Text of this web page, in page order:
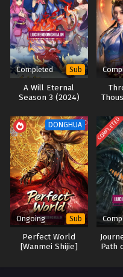
Battle
142 English
Eps 142 [4K] -
Episode 142
Battle
141 English
Eps 141 [4K] -
Episode 141
Battle
140 English
Eps 140 [4K] -
Episode 140
Battle
139 English
Completed Sub
A Will Eternal
Season 3 (2024)
DONGHUA
Ongoing Sub
Perfect World
[Wanmei Shijie]
COMPLETED
Path